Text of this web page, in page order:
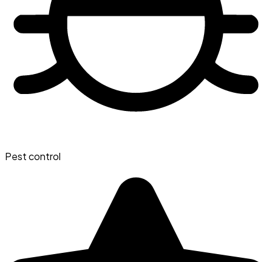
Pest control